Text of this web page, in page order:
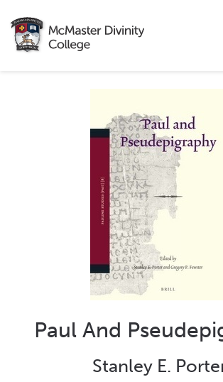
Paul And
Stanley E.